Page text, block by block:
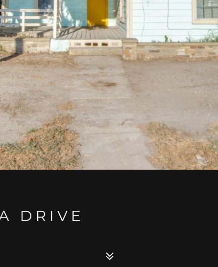
DRIVE